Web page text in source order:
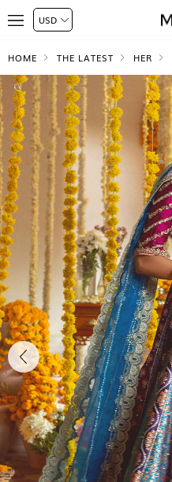
HOME THE LATEST HER